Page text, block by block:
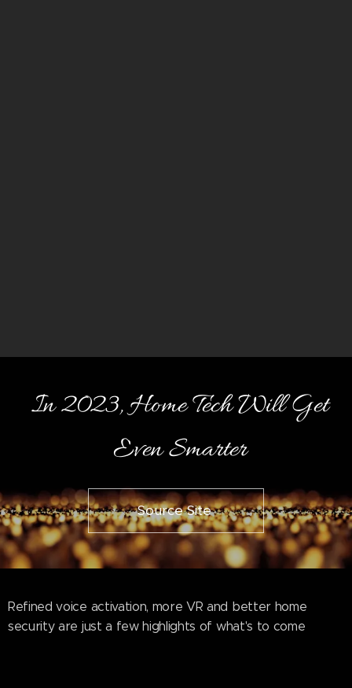
In 2023, Home Tech Will Get
Even Smarter
Source Site
Refined voice activation, more VR and better home
security are just a few highlights of what's to come